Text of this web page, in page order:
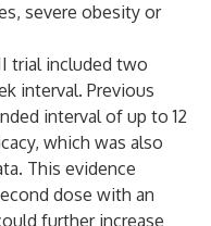
severe obesity or
trial included two
interval. Previous
interval of up to 12
which was also
This evidence
dose with an
further increase